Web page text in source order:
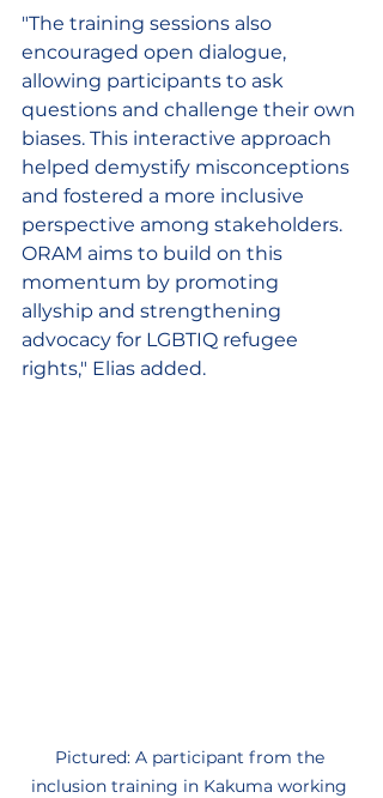
"The training sessions also
encouraged open dialogue,
allowing participants to ask
questions and challenge their own
biases. This interactive approach
helped demystify misconceptions
and fostered a more inclusive
perspective among stakeholders.
ORAM aims to build on this
momentum by promoting
allyship and strengthening
advocacy for LGBTIQ refugee
rights," Elias added.
Pictured: A participant from the
inclusion training in Kakuma working